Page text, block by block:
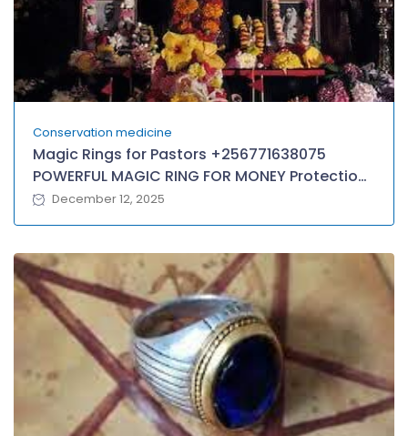
Conservation medicine
Magic Rings for Pastors +256771638075
POWERFUL MAGIC RING FOR MONEY Protection,
Wealth in GUYANA, Antigua
December 12, 2025